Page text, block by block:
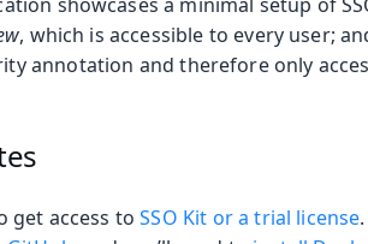
Toolkit
, which is accessible to every user;
annotation and therefore only
get access toSSO Kit or a trial license